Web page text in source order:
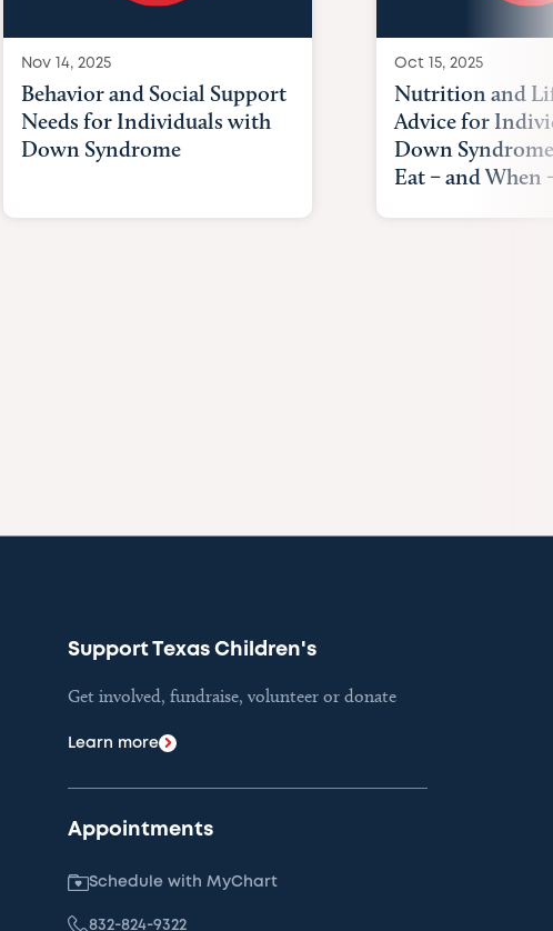
Nov 14, 2025
Behavior and Social Support
Needs for Individuals with
Down Syndrome
Oct 15, 2025
Nutrition and
Advice for
Down
Eat – and When
Support Texas Children's
Get involved, fundraise, volunteer or donate
Learn more
Appointments
Schedule with MyChart
832-824-9322